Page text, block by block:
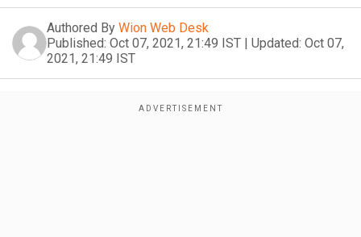
Authored By Wion Web Desk
Published: Oct 07, 2021, 21:49 IST | Updated: Oct 07,
2021, 21:49 IST